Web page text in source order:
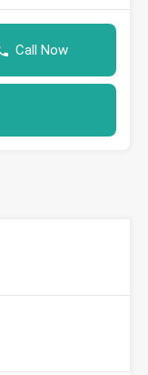
Call Now